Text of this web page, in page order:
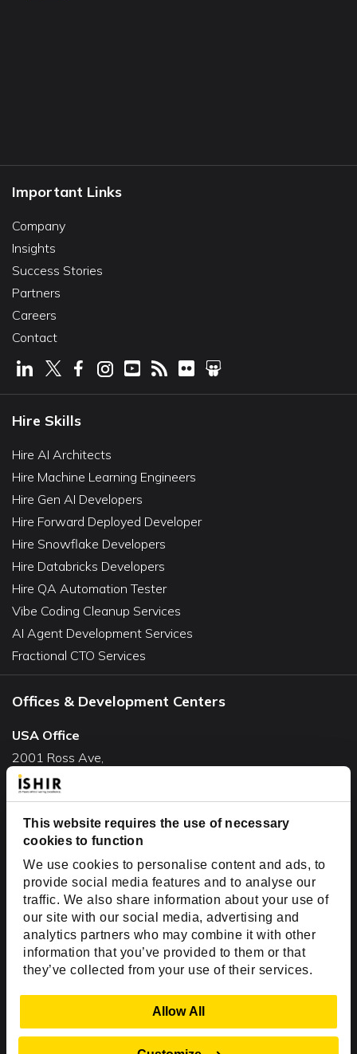
This website requires the use of necessary
cookies to function
We use cookies to personalise content and ads, to
provide social media features and to analyse our
traffic. We also share information about your use of
our site with our social media, advertising and
analytics partners who may combine it with other
information that you’ve provided to them or that
they’ve collected from your use of their services.
Allow All
Important Links
Company
Insights
Success Stories
Partners
Careers
Contact
Hire Skills
Hire AI Architects
Hire Machine Learning Engineers
Hire Gen AI Developers
Hire Forward Deployed Developer
Hire Snowflake Developers
Hire Databricks Developers
Hire QA Automation Tester
Vibe Coding Cleanup Services
AI Agent Development Services
Fractional CTO Services
Offices & Development Centers
USA Office
2001 Ross Ave,
Suite #700-140
Dallas, TX 75201
USA
Toll Free:+1(888) 994-7447
India Office
D-44, Sector 59,
NOIDA - 201301
Uttar Pradesh, India
Copyright © 1999-2026 ISHIR
Dallas Fort Worth (HQ)
Dubai & Abu Dhabi, UAE
Houston, TX
Plano, TX San Antonio, TX